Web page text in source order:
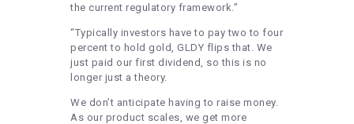
the current regulatory framework.”
“Typically investors have to pay two to four
percent to hold gold, GLDY flips that. We
just paid our first dividend, so this is no
longer just a theory.
We don’t anticipate having to raise money.
As our product scales, we get more